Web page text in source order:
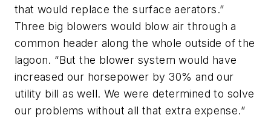
that would replace the surface aerators.”
Three big blowers would blow air through a
common header along the whole outside of the
lagoon. “But the blower system would have
increased our horsepower by 30% and our
utility bill as well. We were determined to solve
our problems without all that extra expense.”